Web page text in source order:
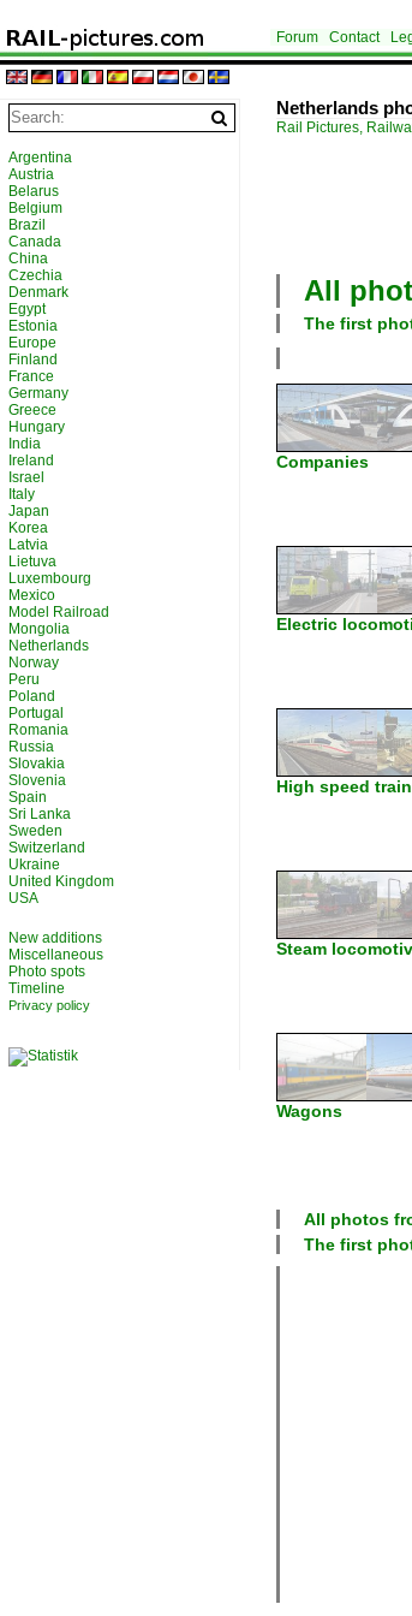
Forum Contact
Netherlands
Rail Pictures,
All
The first
Companies
Electric
High speed
Steam
Wagons
All photos
The first
Argentina
Austria
Belarus
Belgium
Brazil
Canada
China
Czechia
Denmark
Egypt
Estonia
Europe
Finland
France
Germany
Greece
Hungary
India
Ireland
Israel
Italy
Japan
Korea
Latvia
Lietuva
Luxembourg
Mexico
Model Railroad
Mongolia
Netherlands
Norway
Peru
Poland
Portugal
Romania
Russia
Slovakia
Slovenia
Spain
Sri Lanka
Sweden
Switzerland
Ukraine
United Kingdom
USA
New additions
Miscellaneous
Photo spots
Timeline
Privacy policy